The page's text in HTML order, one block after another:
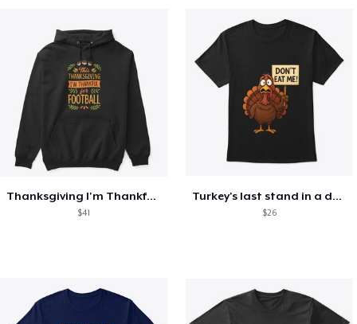
Thanksgiving I'm Thankful For Football
$41
Turkey's last stand in a design
$26